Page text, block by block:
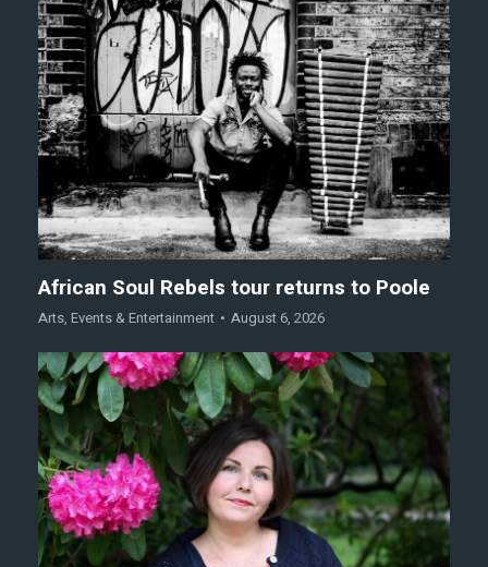
African Soul Rebels tour returns to Poole
Arts, Events & Entertainment August 6, 2026